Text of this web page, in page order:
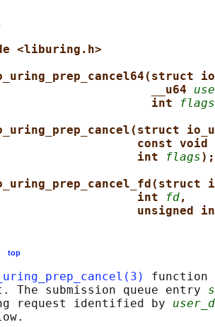
<liburing.h>
__u64
int
flags
const void
int
flags);
int
fd,
unsigned
top
function
The submission queue entry
request identified by